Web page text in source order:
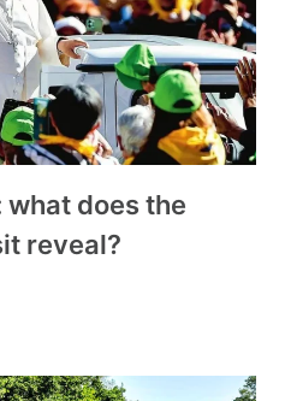
what does the
reveal?